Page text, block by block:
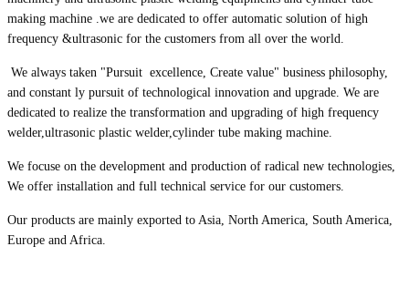
making machine .we are dedicated to offer automatic solution of high
frequency &ultrasonic for the customers from all over the world.
We always taken "Pursuit excellence, Create value" business philosophy,
and constant ly pursuit of technological innovation and upgrade. We are
dedicated to realize the transformation and upgrading of high frequency
welder,ultrasonic plastic welder,cylinder tube making machine.
We focuse on the development and production of radical new technologies,
We offer installation and full technical service for our customers.
Our products are mainly exported to Asia, North America, South America,
Europe and Africa.